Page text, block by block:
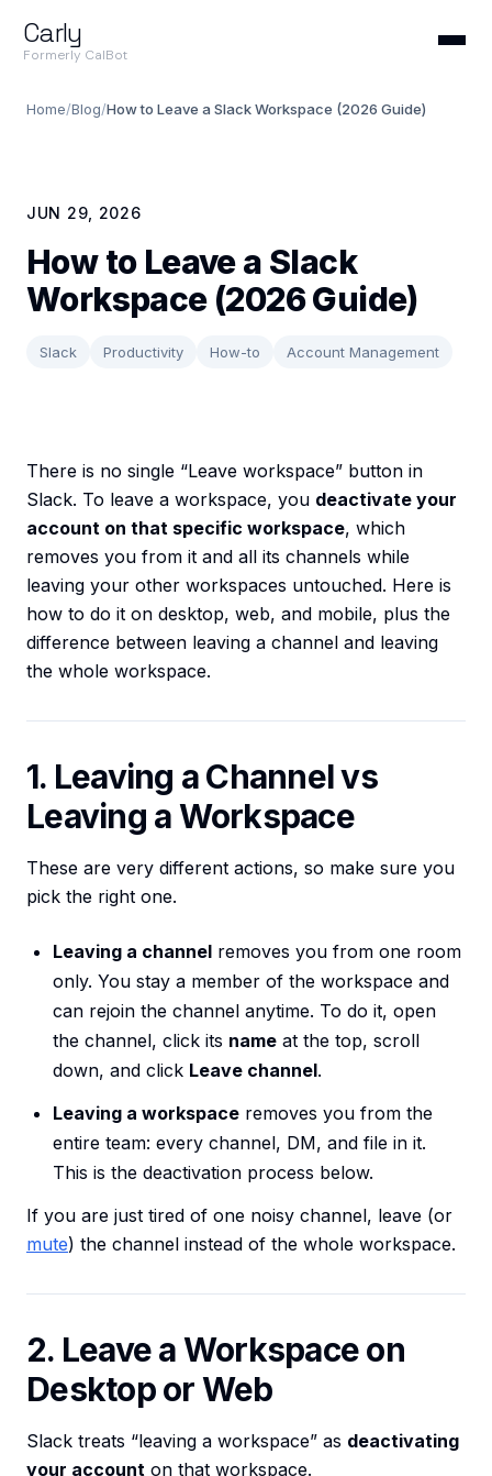
Carly
Formerly CalBot
Home/Blog/How to Leave a Slack Workspace (2026 Guide)
JUN 29, 2026
How to Leave a Slack
Workspace (2026 Guide)
Slack Productivity How-to Account Management
There is no single “Leave workspace” button in
Slack. To leave a workspace, you deactivate your
account on that specific workspace, which
removes you from it and all its channels while
leaving your other workspaces untouched. Here is
how to do it on desktop, web, and mobile, plus the
difference between leaving a channel and leaving
the whole workspace.
1. Leaving a Channel vs
Leaving a Workspace
These are very different actions, so make sure you
pick the right one.
Leaving a channel removes you from one room
only. You stay a member of the workspace and
can rejoin the channel anytime. To do it, open
the channel, click its name at the top, scroll
down, and click Leave channel.
Leaving a workspace removes you from the
entire team: every channel, DM, and file in it.
This is the deactivation process below.
If you are just tired of one noisy channel, leave (or
mute) the channel instead of the whole workspace.
2. Leave a Workspace on
Desktop or Web
Slack treats “leaving a workspace” as deactivating
your account on that workspace.